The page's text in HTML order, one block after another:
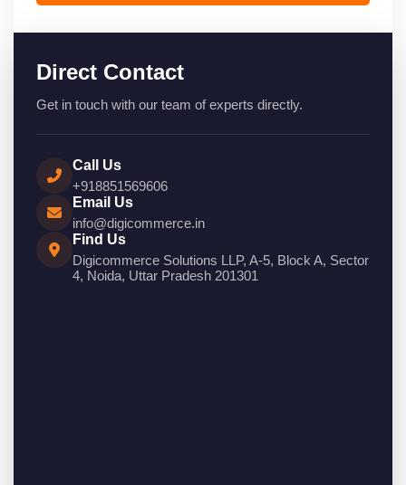
Direct Contact
Get in touch with our team of experts directly.
Call Us
+918851569606
Email Us
info@digicommerce.in
Find Us
Digicommerce Solutions LLP, A-5, Block A, Sector
4, Noida, Uttar Pradesh 201301